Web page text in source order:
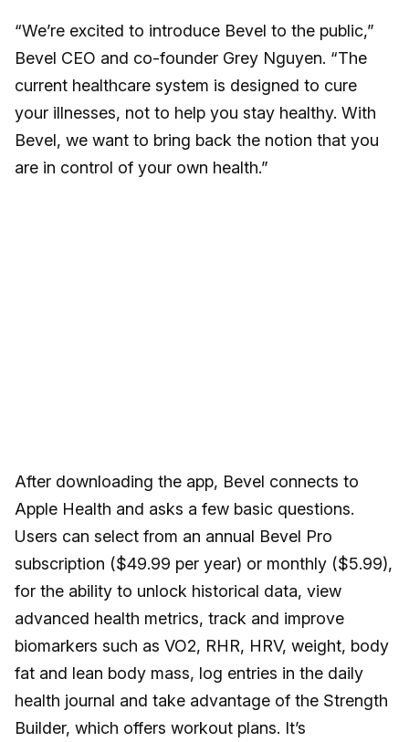
“We’re excited to introduce Bevel to the public,”
Bevel CEO and co-founder Grey Nguyen. “The
current healthcare system is designed to cure
your illnesses, not to help you stay healthy. With
Bevel, we want to bring back the notion that you
are in control of your own health.”
After downloading the app, Bevel connects to
Apple Health and asks a few basic questions.
Users can select from an annual Bevel Pro
subscription ($49.99 per year) or monthly ($5.99),
for the ability to unlock historical data, view
advanced health metrics, track and improve
biomarkers such as VO2, RHR, HRV, weight, body
fat and lean body mass, log entries in the daily
health journal and take advantage of the Strength
Builder, which offers workout plans. It’s